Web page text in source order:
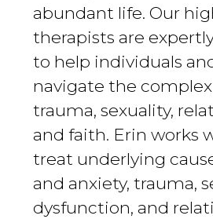
abundant life. Our
therapists are
to help individuals
navigate the
trauma, sexuality,
and faith. Erin works
treat underlying
and anxiety, trauma,
dysfunction, and